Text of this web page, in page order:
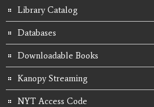
Library Catalog
Databases
Downloadable Books
Kanopy Streaming
NYT Access Code